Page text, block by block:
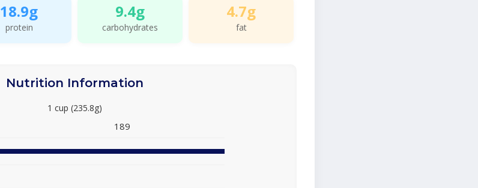
18.9g
protein
9.4g
carbohydrates
4.7g
fat
Nutrition Information
1 cup (235.8g)
189